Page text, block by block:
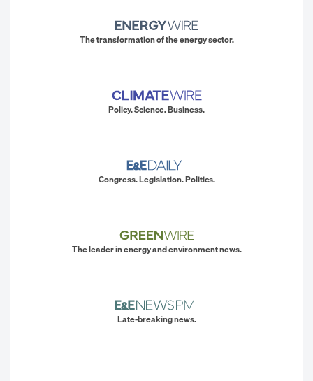
The transformation of the energy sector.
Policy. Science. Business.
Congress. Legislation. Politics.
The leader in energy and environment news.
Late-breaking news.